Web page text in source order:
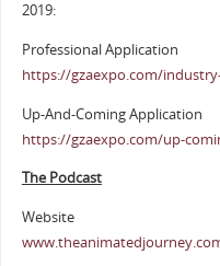
2019:
Professional Application
https://gzaexpo.com/
Up-And-Coming Application
https://gzaexpo.com/up-
The Podcast
Website